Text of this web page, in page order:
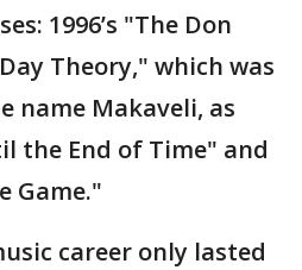
1996’s "The Don
Theory," which was
name Makaveli, as
the End of Time" and
Game."
career only lasted